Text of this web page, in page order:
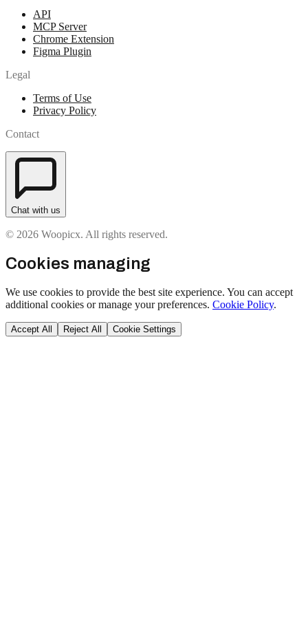
API
MCP Server
Chrome Extension
Figma Plugin
Legal
Terms of Use
Privacy Policy
Contact
Chat with us
© 2026 Woopicx. All rights reserved.
Cookies managing
We use cookies to provide the best site experience. You can accept
additional cookies or manage your preferences. Cookie Policy.
Accept All Reject All Cookie Settings